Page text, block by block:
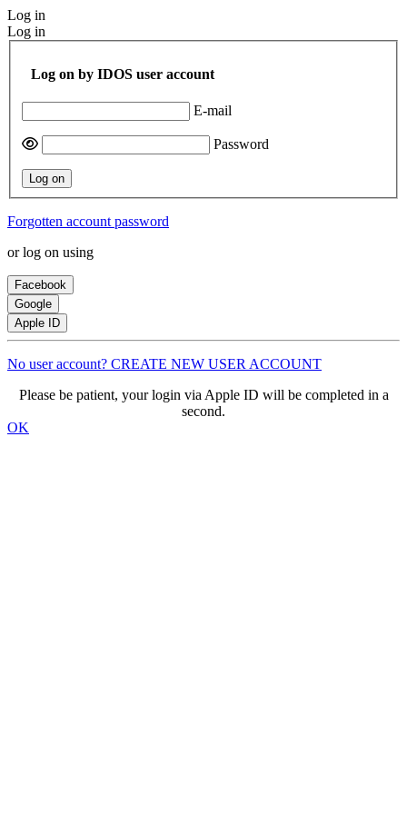
Log in
Log in
Log on by IDOS user account
E-mail
Password
Log on
Forgotten account password
or log on using
Facebook
Google
Apple ID
No user account? CREATE NEW USER ACCOUNT
Please be patient, your login via Apple ID will be completed in a
second.
OK